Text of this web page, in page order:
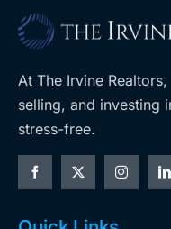
At The Irvine
selling, and investing
stress-free.